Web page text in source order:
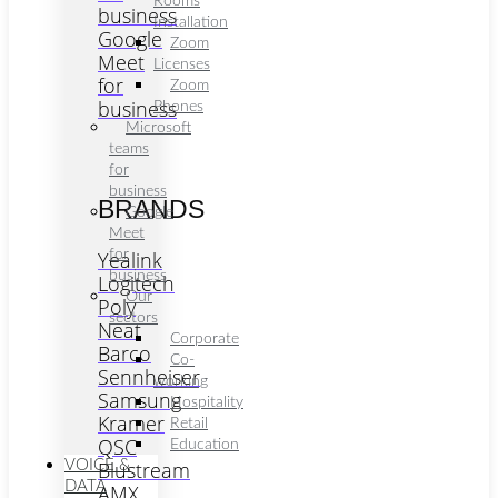
business
Google
Meet
for
business
BRANDS
Yealink
Logitech
Poly
Neat
Barco
Sennheiser
Samsung
Kramer
QSC
Blustream
Installation
Zoom
Licenses
Zoom
Phones
Microsoft
teams
for
business
Google
Meet
for
business
Our
sectors
Corporate
Co-
working
Hospitality
Retail
Education
VOICE &
DATA